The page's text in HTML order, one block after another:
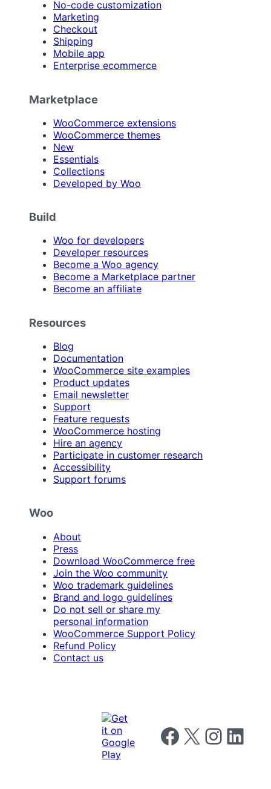
No-code customization
Marketing
Checkout
Shipping
Mobile app
Enterprise ecommerce
Marketplace
WooCommerce extensions
WooCommerce themes
New
Essentials
Collections
Developed by Woo
Build
Woo for developers
Developer resources
Become a Woo agency
Become a Marketplace partner
Become an affiliate
Resources
Blog
Documentation
WooCommerce site examples
Product updates
Email newsletter
Support
Feature requests
WooCommerce hosting
Hire an agency
Participate in customer research
Accessibility
Support forums
Woo
About
Press
Download WooCommerce free
Join the Woo community
Woo trademark guidelines
Brand and logo guidelines
Do not sell or share my
personal information
WooCommerce Support Policy
Refund Policy
Contact us
Follow us on Facebook
Follow us on X Follow us on
Follow us